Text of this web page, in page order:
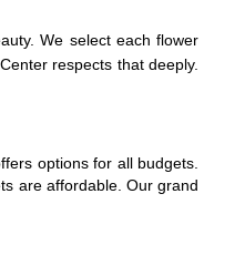
We select each flower
respects that deeply.
options for all budgets.
are affordable. Our grand